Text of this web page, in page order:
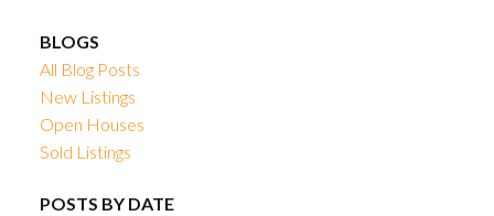
BLOGS
All Blog Posts
New Listings
Open Houses
Sold Listings
POSTS BY DATE